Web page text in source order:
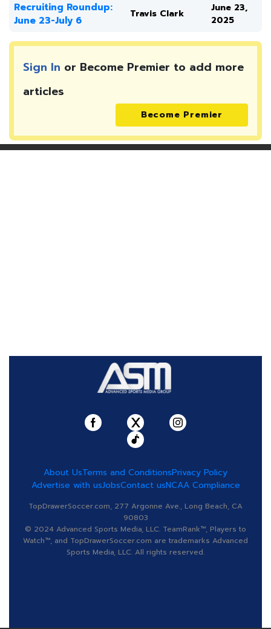
Recruiting Roundup:
June 23-July 6
Travis Clark
June 23,
2025
Sign In or Become Premier to add more
articles
Become Premier
About UsTerms and ConditionsPrivacy Policy
Advertise with usJobsContact usNCAA Compliance
TopDrawerSoccer.com, 277 Argonne Ave., Long Beach, CA
90803
© 2024 Advanced Sports Media, LLC. TeamRank™, Players to
Watch™, and TopDrawerSoccer.com are trademarks Advanced
Sports Media, LLC. All rights reserved.